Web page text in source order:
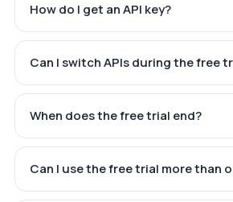
How do I get an API key?
Can I switch APIs during the free
When does the free trial end?
Can I use the free trial more than